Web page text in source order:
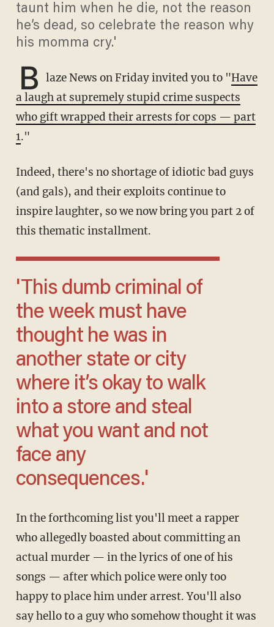
taunt him when he die, not the reason
he’s dead, so celebrate the reason why
his momma cry.'
B laze News on Friday invited you to "Have
a laugh at supremely stupid crime suspects
who gift wrapped their arrests for cops — part
1."
Indeed, there's no shortage of idiotic bad guys
(and gals), and their exploits continue to
inspire laughter, so we now bring you part 2 of
this thematic installment.
'This dumb criminal of
the week must have
thought he was in
another state or city
where it’s okay to walk
into a store and steal
what you want and not
face any
consequences.'
In the forthcoming list you'll meet a rapper
who allegedly boasted about committing an
actual murder — in the lyrics of one of his
songs — after which police were only too
happy to place him under arrest. You'll also
say hello to a guy who somehow thought it was